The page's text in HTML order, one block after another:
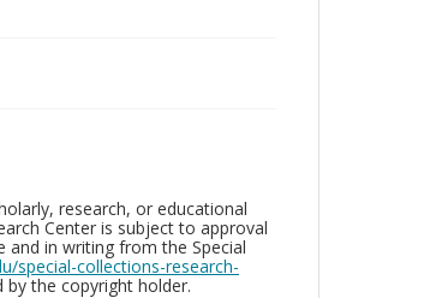
research, or educational
Center is subject to approval
and in writing from the Special
special-collections-research-
by the copyright holder.